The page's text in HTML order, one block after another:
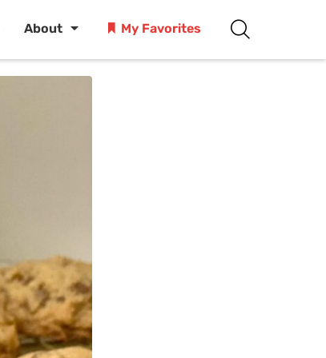
About My Favorites